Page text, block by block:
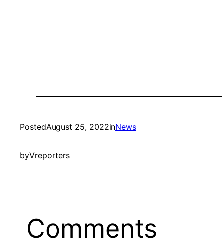
PostedAugust 25, 2022inNews
byVreporters
Comments